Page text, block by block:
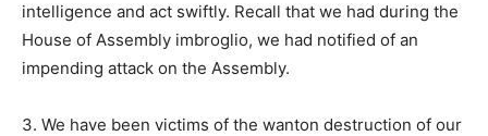
intelligence and act swiftly. Recall that we had during the
House of Assembly imbroglio, we had notified of an
impending attack on the Assembly.
3. We have been victims of the wanton destruction of our